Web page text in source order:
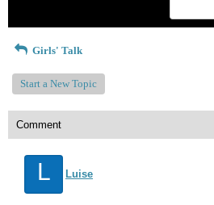
Girls' Talk
Start a New Topic
Comment
L Luise